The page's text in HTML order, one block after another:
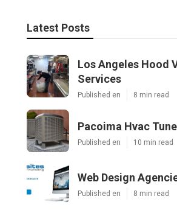
Latest Posts
Los Angeles Hood
Services
Published en 8 min read
Pacoima Hvac
Published en 10 min read
Web Design
Published en 8 min read